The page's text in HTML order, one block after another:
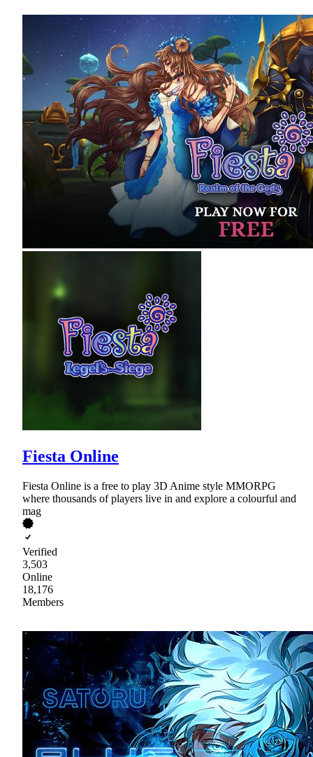
Fiesta Online
Fiesta Online is a free to play 3D Anime style MMORPG
where thousands of players live in and explore a colourful and
mag
Verified
3,503
Online
18,176
Members